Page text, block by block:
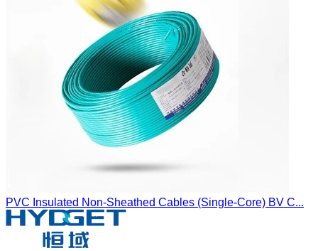
PVC Insulated Non-Sheathed Cables (Single-Core) BV C...